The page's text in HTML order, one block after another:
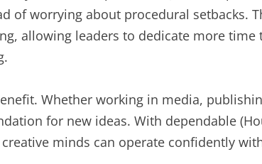
of worrying about procedural setbacks.
allowing leaders to dedicate more
Whether working in media,
for new ideas. With dependable
minds can operate confidently